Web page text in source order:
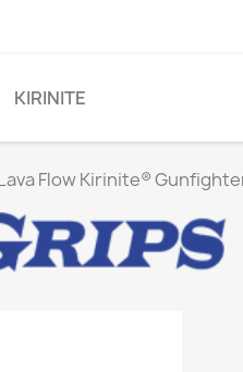
KIRINITE
Flow Kirinite®